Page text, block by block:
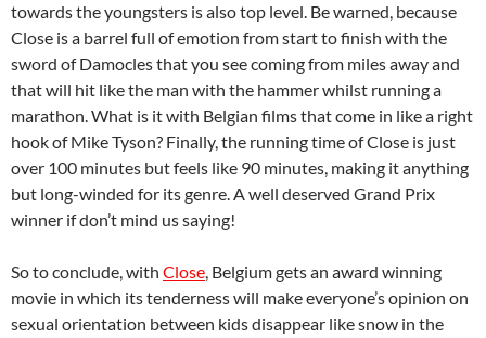
towards the youngsters is also top level. Be warned, because
Close is a barrel full of emotion from start to finish with the
sword of Damocles that you see coming from miles away and
that will hit like the man with the hammer whilst running a
marathon. What is it with Belgian films that come in like a right
hook of Mike Tyson? Finally, the running time of Close is just
over 100 minutes but feels like 90 minutes, making it anything
but long-winded for its genre. A well deserved Grand Prix
winner if don’t mind us saying!
So to conclude, with Close, Belgium gets an award winning
movie in which its tenderness will make everyone’s opinion on
sexual orientation between kids disappear like snow in the